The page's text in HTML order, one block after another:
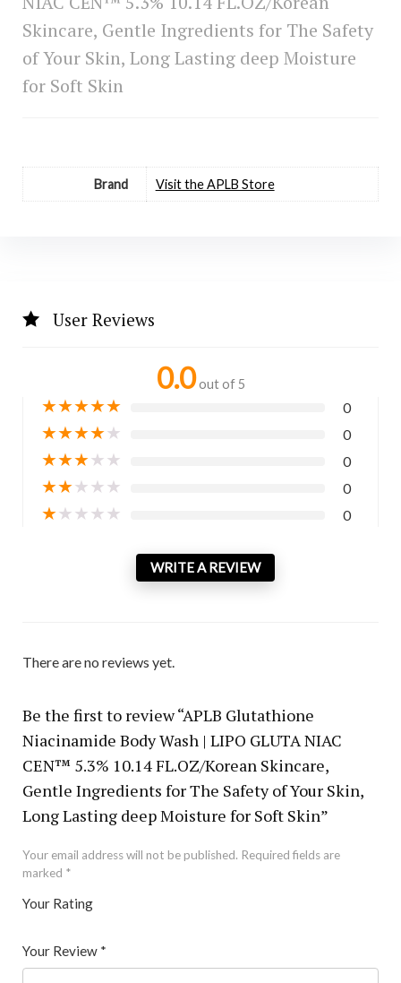
Skincare, Gentle Ingredients for The Safety
of Your Skin, Long Lasting deep Moisture
for Soft Skin
Brand Visit the APLB Store
User Reviews
0.0 out of 5
★★★★★ 0
★★★★★ 0
★★★★★ 0
★★★★★ 0
★★★★★ 0
WRITE A REVIEW
There are no reviews yet.
Be the first to review “APLB Glutathione
Niacinamide Body Wash | LIPO GLUTA NIAC
CEN™ 5.3% 10.14 FL.OZ/Korean Skincare,
Gentle Ingredients for The Safety of Your Skin,
Long Lasting deep Moisture for Soft Skin”
Your email address will not be published. Required fields are
marked *
Your Rating
5
star
Your Review *